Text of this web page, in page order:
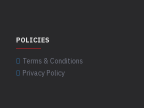
POLICIES
Terms & Conditions
Privacy Policy